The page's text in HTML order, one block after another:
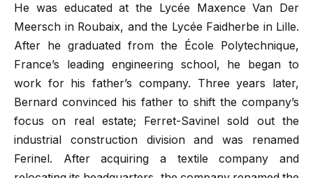
He was educated at the Lycée Maxence Van Der
Meersch in Roubaix, and the Lycée Faidherbe in Lille.
After he graduated from the École Polytechnique,
France’s leading engineering school, he began to
work for his father’s company. Three years later,
Bernard convinced his father to shift the company’s
focus on real estate; Ferret-Savinel sold out the
industrial construction division and was renamed
Ferinel. After acquiring a textile company and